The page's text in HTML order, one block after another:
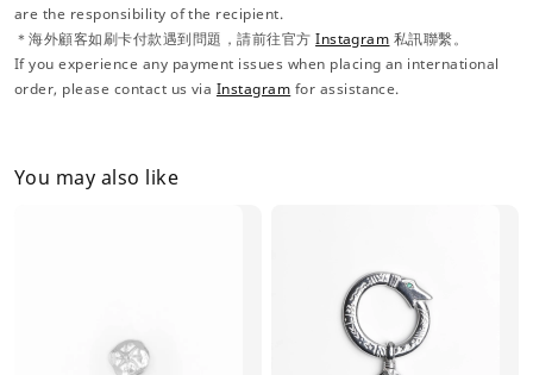
are the responsibility of the recipient.
＊海外顧客如刷卡付款遇到問題，請前往官方Instagram 私訊聯繫。
If you experience any payment issues when placing an international
order, please contact us via Instagram for assistance.
You may also like